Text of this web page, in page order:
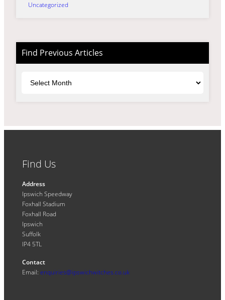
Uncategorized
Find Previous Articles
Find Us
Address
Ipswich Speedway
Foxhall Stadium
Foxhall Road
Ipswich
Suffolk
IP4 5TL
Contact
Email: enquiries@ipswichwitches.co.uk